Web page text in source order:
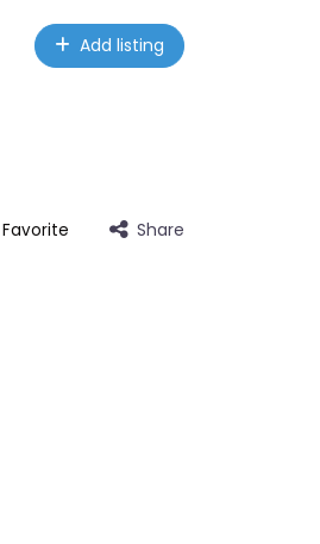
Add listing
Favorite Share